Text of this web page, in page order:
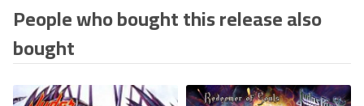
People who bought this release also
bought